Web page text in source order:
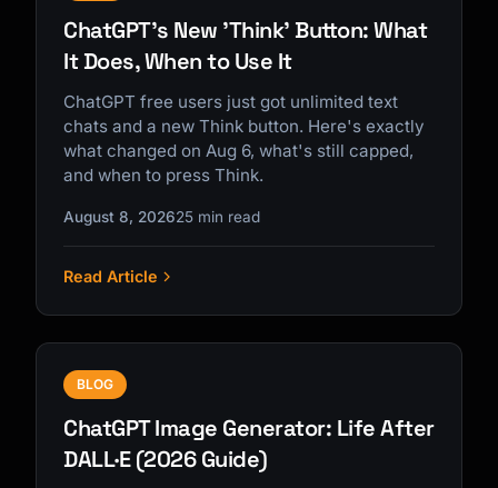
ChatGPT's New 'Think' Button: What
It Does, When to Use It
ChatGPT free users just got unlimited text
chats and a new Think button. Here's exactly
what changed on Aug 6, what's still capped,
and when to press Think.
August 8, 202625 min read
Read Article
BLOG
ChatGPT Image Generator: Life After
DALL·E (2026 Guide)